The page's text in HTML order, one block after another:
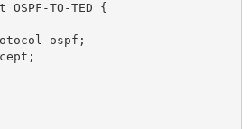
TO-TED {
ospf;